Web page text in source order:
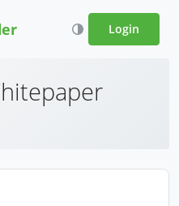
Login